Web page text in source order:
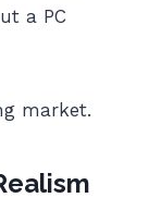
a PC
market.